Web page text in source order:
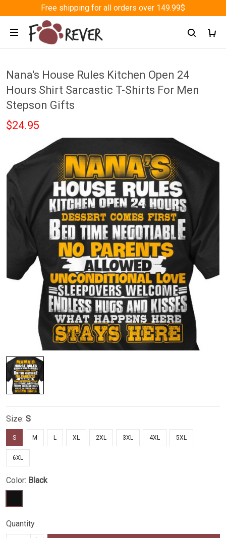
Free shipping for all orders over 149.99$
Nana's House Rules Kitchen Open 24
Hours Shirt Sarcastic T-Shirts For Men
Stepson Gifts
$24.95
Size: S
S M L XL 2XL 3XL 4XL 5XL
6XL
Color: Black
Quantity